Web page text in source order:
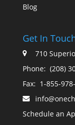
Blog
Get In
710
Phone: (208)
Fax: 1-855-
Schedule an